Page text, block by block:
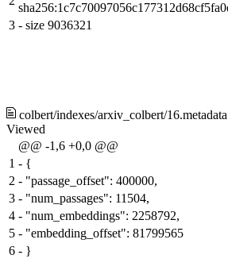
3 - size 9036321
colbert/indexes/arxiv_colbert/
Viewed
@@ -1,6 +0,0 @@
1 - {
2 - "passage_offset": 400000,
3 - "num_passages": 11504,
4 - "num_embeddings": 2258792,
5 - "embedding_offset": 81799565
6 - }